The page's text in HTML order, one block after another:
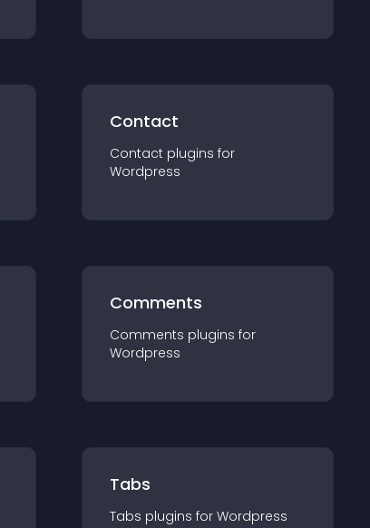
Contact
Contact plugins for
Wordpress
Comments
Comments plugins for
Wordpress
Tabs
Tabs plugins for Wordpress